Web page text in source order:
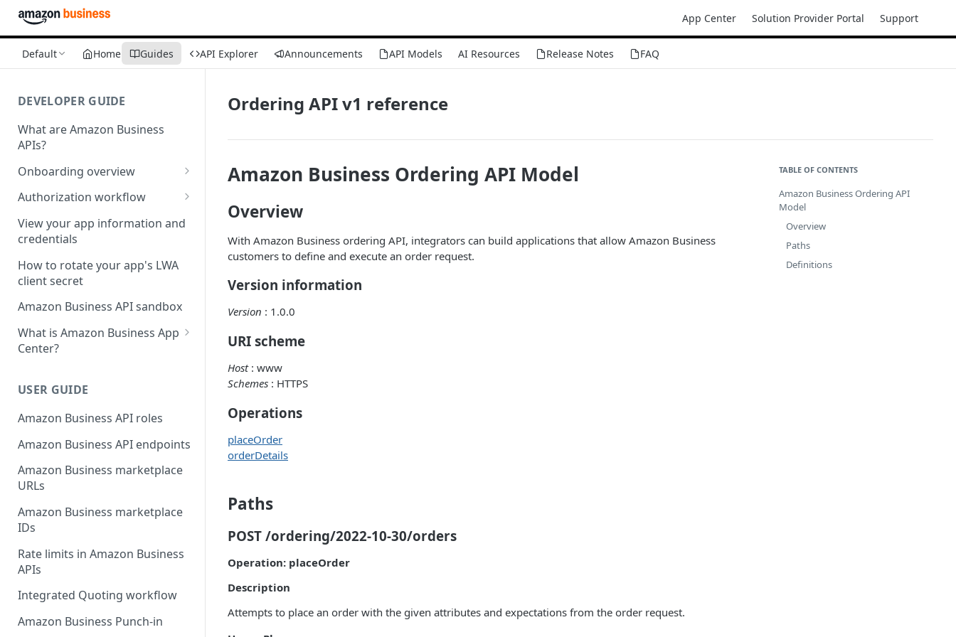
App Center Solution Provider Portal Support
Default Home Guides API Explorer Announcements API Models AI Resources Release Notes FAQ
DEVELOPER GUIDE
What are Amazon Business
APIs?
Onboarding overview
Onboarding Step 1: Authorize
apps
your request
Authorization workflow
Third-party website
authorization workflow
View your app information and
credentials
How to rotate your app's LWA
client secret
Amazon Business API sandbox
What is Amazon Business App
Center?
Business App Center
App Center authorization
workflow
Manage your app listing
USER GUIDE
Amazon Business API roles
Amazon Business API endpoints
Amazon Business marketplace
URLs
Amazon Business marketplace
IDs
Rate limits in Amazon Business
APIs
Integrated Quoting workflow
Amazon Business Punch-in
Ordering API v1 reference
Amazon Business Ordering API Model
Overview
With Amazon Business ordering API, integrators can build applications that allow Amazon Business
customers to define and execute an order request.
Version information
Version : 1.0.0
URI scheme
Host: www
Schemes : HTTPS
Operations
placeOrder
orderDetails
Paths
POST /ordering/2022-10-30/orders
Operation: placeOrder
Description
Attempts to place an order with the given attributes and expectations from the order request.
TABLE OF CONTENTS
Amazon Business Ordering API
Model
Overview
Paths
Definitions